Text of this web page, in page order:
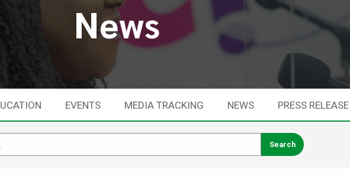
News
EVENTS MEDIA TRACKING NEWS PRESS RELEASE